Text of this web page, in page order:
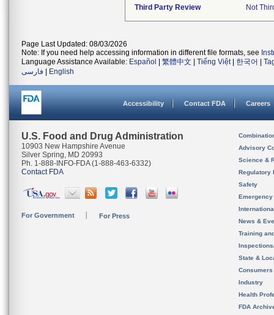
Third Party Review Not
Page Last Updated: 08/03/2026
Note: If you need help accessing information in different file formats, see
Language Assistance Available: Español 繁體中文 Tiếng Việt| 한국어
فارسی
English
Accessibility Contact FDA Careers
U.S. Food and Drug Administration
10903 New Hampshire Avenue
Silver Spring, MD 20993
Ph. 1-888-INFO-FDA (1-888-463-6332)
Contact FDA
For Government For Press
Advisory
Science &
Regulatory
Safety
News &
Training
State &
Consumers
Industry
Health
FDA